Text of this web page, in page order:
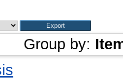
Group by: